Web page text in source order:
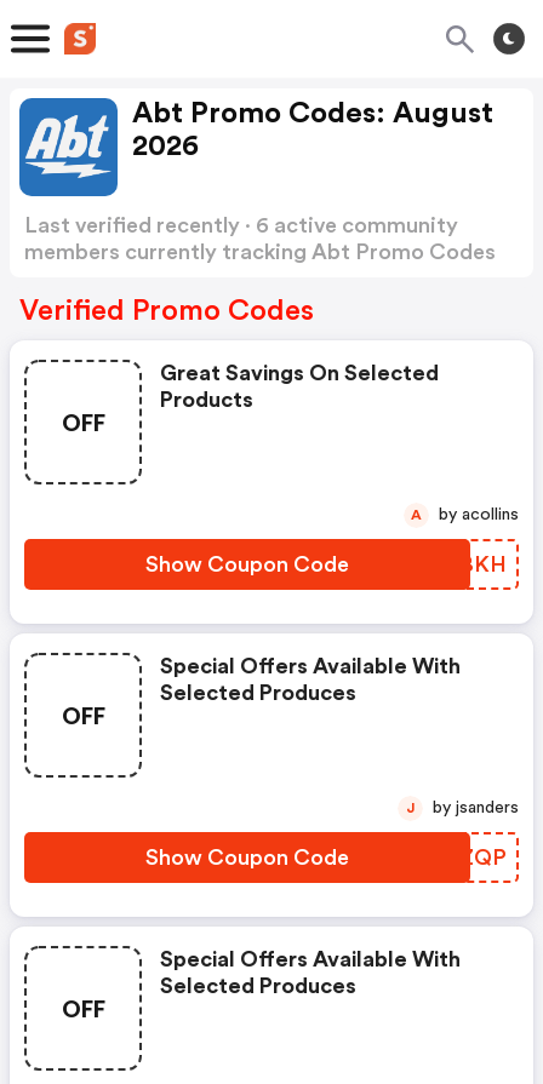
Abt Promo Codes: August
2026
Last verified recently · 6 active community
members currently tracking Abt Promo Codes
Verified Promo Codes
OFF
Great Savings On Selected
Products
Show Coupon Code YVPBKH
A by acollins
OFF
Special Offers Available With
Selected Produces
Show Coupon Code XEPZQP
J by jsanders
OFF
Special Offers Available With
Selected Produces